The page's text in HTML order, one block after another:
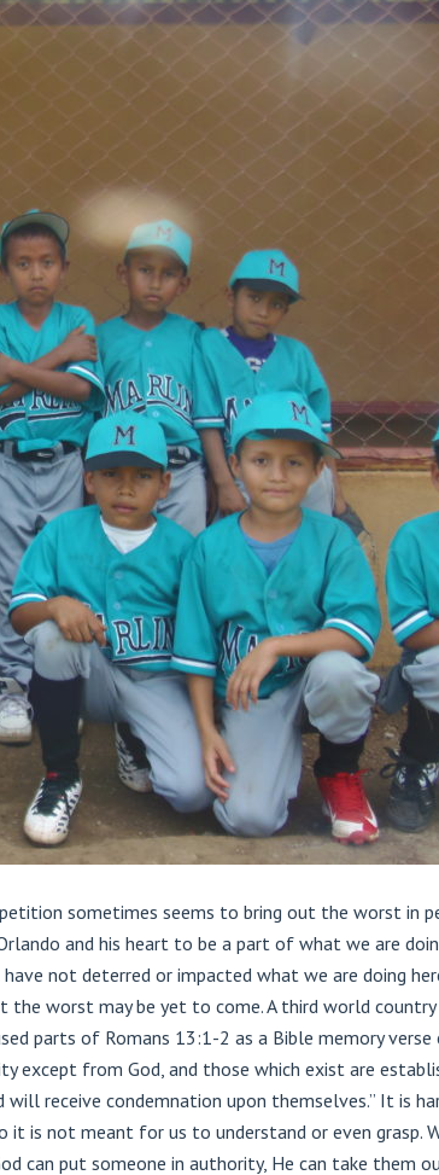
sometimes seems to bring out the worst in
and his heart to be a part of what we are
not deterred or impacted what we are doing
worst may be yet to come. A third world
parts of Romans 13:1-2 as a Bible memory verse
from God, and those which exist are
receive condemnation upon themselves.” It is
is not meant for us to understand or even grasp.
can put someone in authority, He can take them